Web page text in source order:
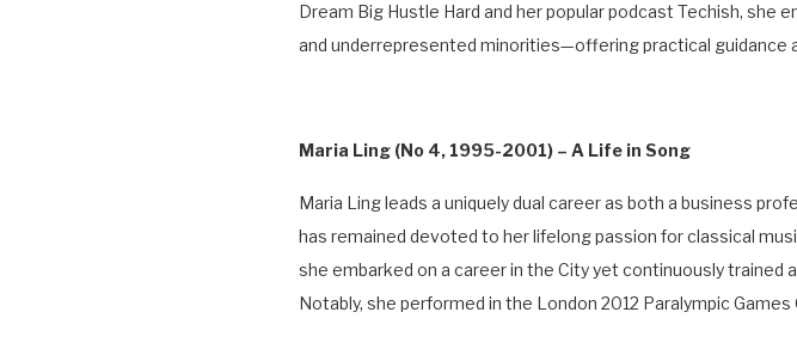
Dream Big Hustle Hard and her popular podcast Techish,
and underrepresented minorities—offering practical guidance
Maria Ling (No 4, 1995-2001) – A Life in Song
Maria Ling leads a uniquely dual career as both a business
has remained devoted to her lifelong passion for classical
she embarked on a career in the City yet continuously
Notably, she performed in the London 2012 Paralympic Games